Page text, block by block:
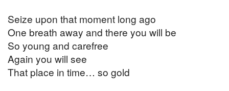
Seize upon that moment long ago
One breath away and there you will be
So young and carefree
Again you will see
That place in time… so gold